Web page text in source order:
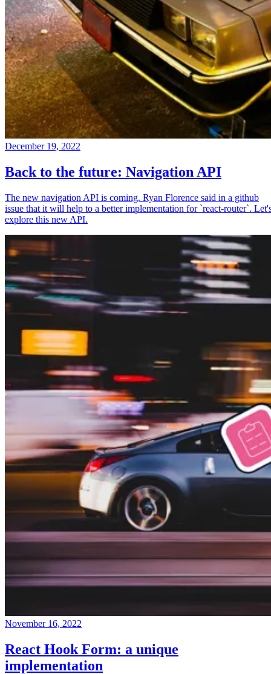
December 19, 2022
Back to the future: Navigation API
The new navigation API is coming. Ryan Florence said in a github
issue that it will help to a better implementation for `react-router`.
explore this new API.
November 16, 2022
React Hook Form: a unique
implementation